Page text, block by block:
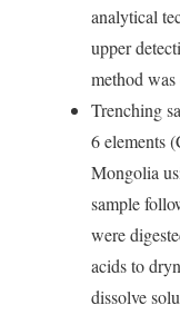
analytical
upper
method
Trenching
6 elements
Mongolia
sample
were
acids to
dissolve